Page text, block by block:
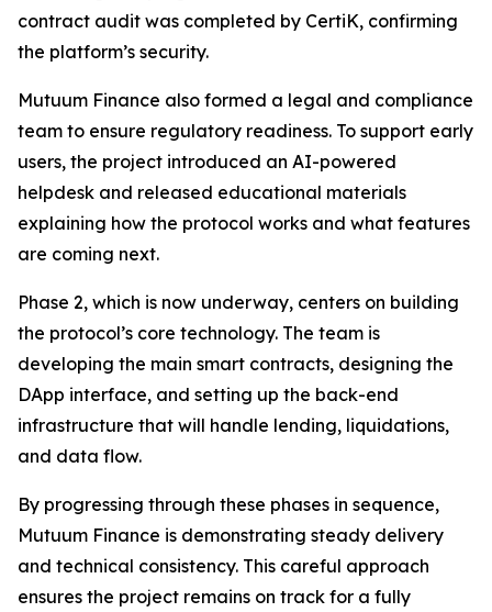
contract audit was completed by CertiK, confirming
the platform’s security.
Mutuum Finance also formed a legal and compliance
team to ensure regulatory readiness. To support early
users, the project introduced an AI-powered
helpdesk and released educational materials
explaining how the protocol works and what features
are coming next.
Phase 2, which is now underway, centers on building
the protocol’s core technology. The team is
developing the main smart contracts, designing the
DApp interface, and setting up the back-end
infrastructure that will handle lending, liquidations,
and data flow.
By progressing through these phases in sequence,
Mutuum Finance is demonstrating steady delivery
and technical consistency. This careful approach
ensures the project remains on track for a fully